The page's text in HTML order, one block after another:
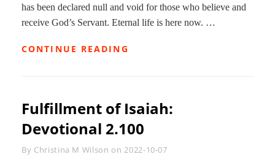
has been declared null and void for those who believe and
receive God’s Servant. Eternal life is here now. …
CONTINUE READING
Fulfillment of Isaiah:
Devotional 2.100
By Byline
Christina M Wilson on2022-10-07